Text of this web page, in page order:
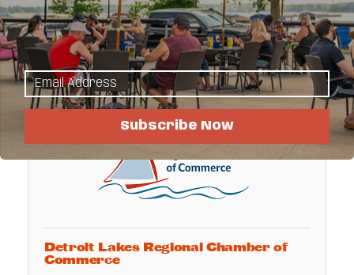
Detroit Lakes MN 56502-1405
(605) 381-8332
Detroit Lakes Regional Chamber of
Commerce
Subscribe Now